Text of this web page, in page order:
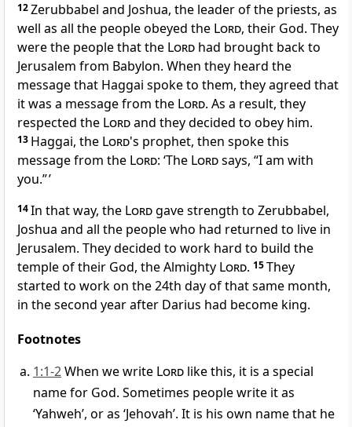
12Zerubbabel and Joshua, the leader of the priests, as
well as all the people obeyed the Lord, their God. They
were the people that the Lord had brought back to
Jerusalem from Babylon. When they heard the
message that Haggai spoke to them, they agreed that
it was a message from the Lord. As a result, they
respected the Lordand they decided to obey him.
13 Haggai, the Lord's prophet, then spoke this
message from the Lord: ‘The Lordsays, “I am with
you.” ’
14In that way, the Lordgave strength to Zerubbabel,
Joshua and all the people who had returned to live in
Jerusalem. They decided to work hard to build the
temple of their God, the Almighty Lord. 15They
started to work on the 24th day of that same month,
in the second year after Darius had become king.
Footnotes
1:1-2When we write Lord like this, it is a special
name for God. Sometimes people write it as
‘Yahweh’, or as ‘Jehovah’. It is his own name that he